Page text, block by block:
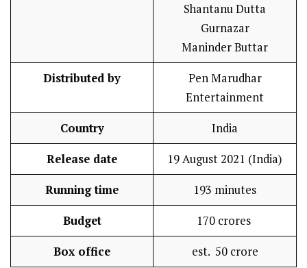
Shantanu Dutta
Gurnazar
Maninder Buttar
Distributed by
Pen Marudhar
Entertainment
Country India
Release date 19 August 2021 (India)
Running time 193 minutes
Budget ₹170 crores
Box office est. ₹ 50 crore